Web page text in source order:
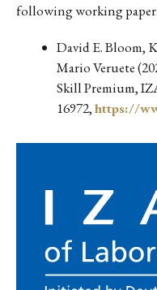
following working paper:
David E. Bloom,
Mario Veruete
Skill Premium,
16972,https://